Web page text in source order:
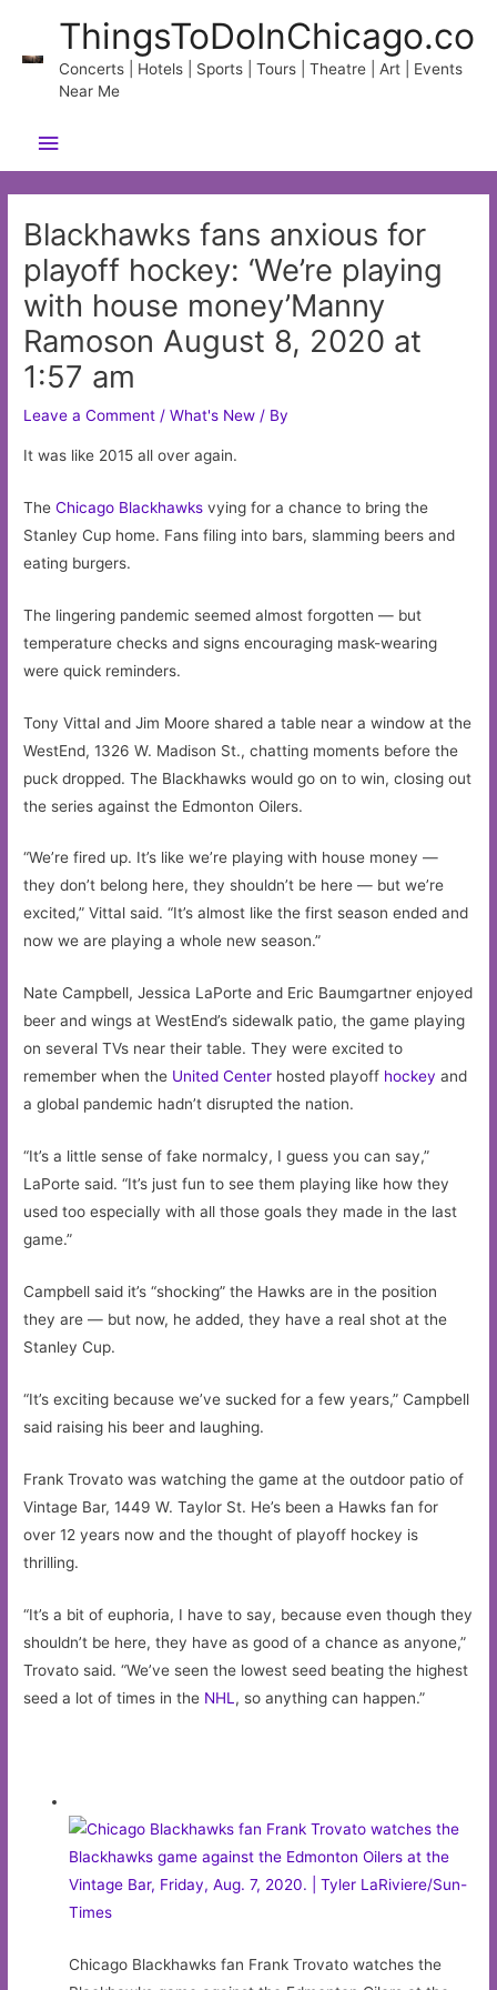
content
ThingsToDoInChicago.co
Concerts | Hotels | Sports | Tours | Theatre | Art | Events
Near Me
Main
Menu
Blackhawks fans anxious for
playoff hockey: ‘We’re playing
with house money’Manny
Ramoson August 8, 2020 at
1:57 am
Leave a Comment /What's New / By
It was like 2015 all over again.
TheChicago Blackhawks vying for a chance to bring the
Stanley Cup home. Fans filing into bars, slamming beers and
eating burgers.
The lingering pandemic seemed almost forgotten — but
temperature checks and signs encouraging mask-wearing
were quick reminders.
Tony Vittal and Jim Moore shared a table near a window at the
WestEnd, 1326 W. Madison St., chatting moments before the
puck dropped. The Blackhawks would go on to win, closing out
the series against the Edmonton Oilers.
“We’re fired up. It’s like we’re playing with house money —
they don’t belong here, they shouldn’t be here — but we’re
excited,” Vittal said. “It’s almost like the first season ended and
now we are playing a whole new season.”
Nate Campbell, Jessica LaPorte and Eric Baumgartner enjoyed
beer and wings at WestEnd’s sidewalk patio, the game playing
on several TVs near their table. They were excited to
remember when the United Center hosted playoff hockey and
a global pandemic hadn’t disrupted the nation.
“It’s a little sense of fake normalcy, I guess you can say,”
LaPorte said. “It’s just fun to see them playing like how they
used too especially with all those goals they made in the last
game.”
Campbell said it’s “shocking” the Hawks are in the position
they are — but now, he added, they have a real shot at the
Stanley Cup.
“It’s exciting because we’ve sucked for a few years,” Campbell
said raising his beer and laughing.
Frank Trovato was watching the game at the outdoor patio of
Vintage Bar, 1449 W. Taylor St. He’s been a Hawks fan for
over 12 years now and the thought of playoff hockey is
thrilling.
“It’s a bit of euphoria, I have to say, because even though they
shouldn’t be here, they have as good of a chance as anyone,”
Trovato said. “We’ve seen the lowest seed beating the highest
seed a lot of times in the NHL , so anything can happen.”
Chicago Blackhawks fan Frank Trovato watches the